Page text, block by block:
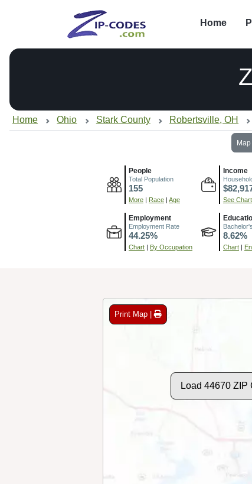
Home
Home Ohio Stark County Robertsville, OH
Map
People
Total Population
155
More | Race | Age
Income
See Chart
Employment
Employment Rate
44.25%
Chart | By Occupation
8.62%
Chart |
Print Map |
Load 44670 ZIP